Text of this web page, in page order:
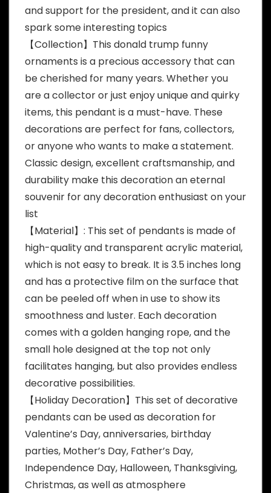
and support for the president, and it can also
spark some interesting topics
【Collection】This donald trump funny
ornaments is a precious accessory that can
be cherished for many years. Whether you
are a collector or just enjoy unique and quirky
items, this pendant is a must-have. These
decorations are perfect for fans, collectors,
or anyone who wants to make a statement.
Classic design, excellent craftsmanship, and
durability make this decoration an eternal
souvenir for any decoration enthusiast on your
list
【Material】: This set of pendants is made of
high-quality and transparent acrylic material,
which is not easy to break. It is 3.5 inches long
and has a protective film on the surface that
can be peeled off when in use to show its
smoothness and luster. Each decoration
comes with a golden hanging rope, and the
small hole designed at the top not only
facilitates hanging, but also provides endless
decorative possibilities.
【Holiday Decoration】This set of decorative
pendants can be used as decoration for
Valentine’s Day, anniversaries, birthday
parties, Mother’s Day, Father’s Day,
Independence Day, Halloween, Thanksgiving,
Christmas, as well as atmosphere